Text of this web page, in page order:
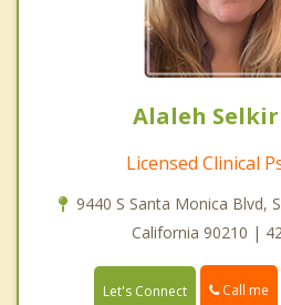
Alaleh
Licensed Clinical
9440 S Santa Monica Blvd,
California 90210 |
Let's Connect Call me